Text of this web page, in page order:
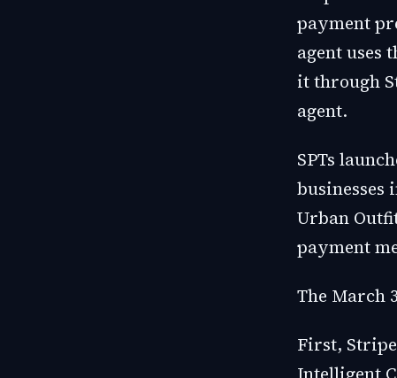
payment
agent uses
it through
agent.
SPTs
businesses
Urban
payment
The March
First,